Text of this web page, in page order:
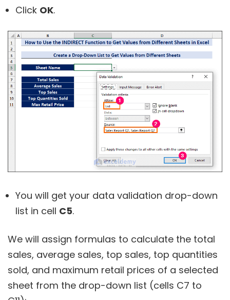
Click OK.
You will get your data validation drop-down
list in cell C5.
We will assign formulas to calculate the total
sales, average sales, top sales, top quantities
sold, and maximum retail prices of a selected
sheet from the drop-down list (cells C7 to